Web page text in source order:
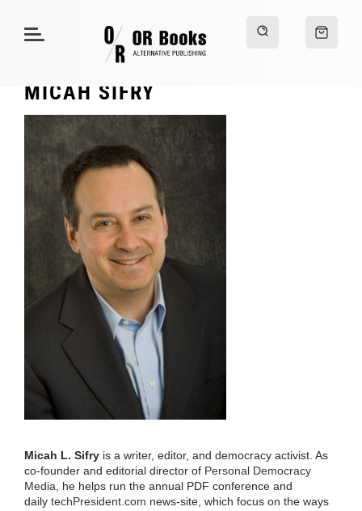
MICAH SIFRY
Micah L. Sifry is a writer, editor, and democracy activist. As
co-founder and editorial director of Personal Democracy
Media , he helps run the annual PDF conference and
daily techPresident.com news-site, which focus on the ways